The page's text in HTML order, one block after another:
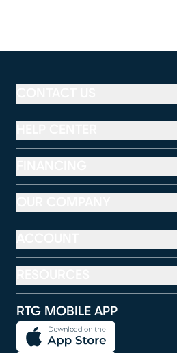
RTG MOBILE APP